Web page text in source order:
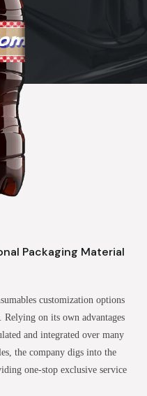
Packaging Material
customization options
Relying on its own advantages
and integrated over many
the company digs into the
one-stop exclusive service